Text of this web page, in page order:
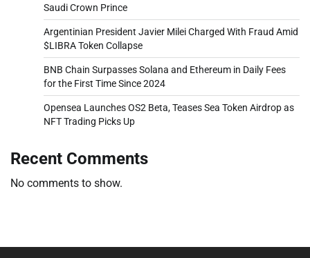
Saudi Crown Prince
Argentinian President Javier Milei Charged With Fraud Amid
$LIBRA Token Collapse
BNB Chain Surpasses Solana and Ethereum in Daily Fees
for the First Time Since 2024
Opensea Launches OS2 Beta, Teases Sea Token Airdrop as
NFT Trading Picks Up
Recent Comments
No comments to show.